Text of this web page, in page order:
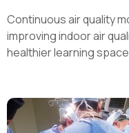
Continuous air quality
improving indoor air
healthier learning